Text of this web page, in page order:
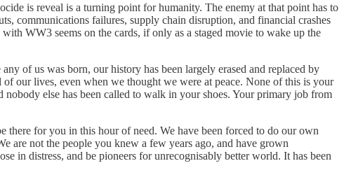
is reveal is a turning point for humanity. The enemy at that point has to
communications failures, supply chain disruption, and financial crashes
WW3 seems on the cards, if only as a staged movie to wake up the
of us was born, our history has been largely erased and replaced by
our lives, even when we thought we were at peace. None of this is your
nobody else has been called to walk in your shoes. Your primary job from
for you in this hour of need. We have been forced to do our own
are not the people you knew a few years ago, and have grown
in distress, and be pioneers for unrecognisably better world. It has been